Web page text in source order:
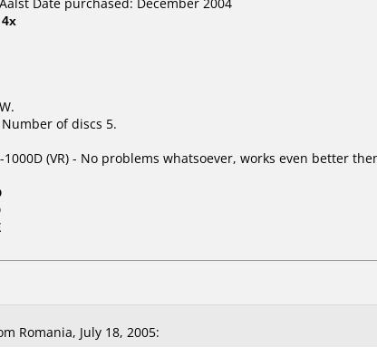
4x
of discs 5.
(VR) - No problems whatsoever, works even better
Romania, July 18, 2005: